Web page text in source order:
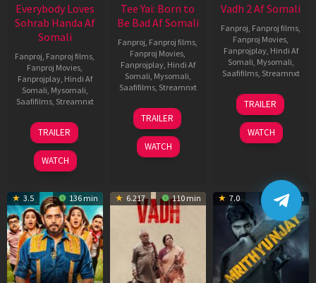
Everybody Loves
Sohrab Handa Af
Somali
Fanproj Fanproj films
Fanproj Movies
Fanprojplay, Hindi Af
Somali Mysomali
Saafifilms, Streamnxt
10
Apr
2026
TRAILER
WATCH
Tee Yai: Born to
Be Bad Af Somali
Fanproj Fanproj films
Fanproj Movies
Fanprojplay, Hindi Af
Somali Mysomali
Saafifilms, Streamnxt
12
Nov
2025
TRAILER
WATCH
Vadh 2 Af Somali
Fanproj Fanproj films
Fanproj Movies
Fanprojplay, Hindi Af
Somali Mysomali
Saafifilms, Streamnxt
06
Feb
2026
TRAILER
WATCH
3.5 136 min 6.217 110 min 7.0 122 min